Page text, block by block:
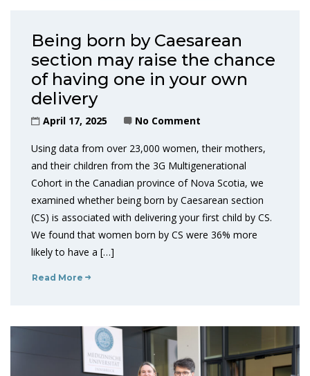
Being born by Caesarean
section may raise the chance
of having one in your own
delivery
April 17, 2025 No Comment
Using data from over 23,000 women, their mothers,
and their children from the 3G Multigenerational
Cohort in the Canadian province of Nova Scotia, we
examined whether being born by Caesarean section
(CS) is associated with delivering your first child by CS.
We found that women born by CS were 36% more
likely to have a […]
Read More